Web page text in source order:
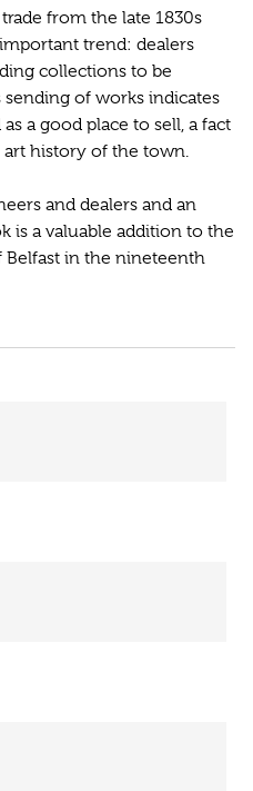
from the late 1830s
trend: dealers
collections to be
of works indicates
a good place to sell, a fact
history of the town.
and dealers and an
is a valuable addition to the
in the nineteenth